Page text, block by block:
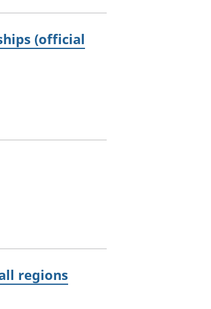
(official
regions